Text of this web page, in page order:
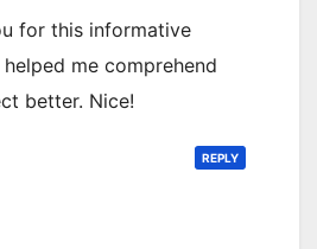
for this informative
me comprehend
better. Nice!
REPLY